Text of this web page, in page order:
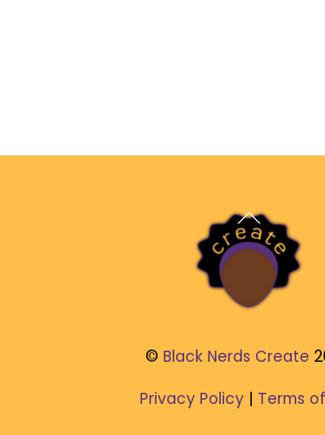
Back
To
Top
© Black Nerds Create
Privacy Policy| Terms